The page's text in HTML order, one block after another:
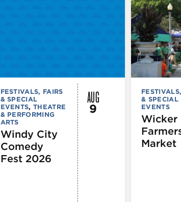
FESTIVALS, FAIRS
& SPECIAL
EVENTS,THEATRE
& PERFORMING
ARTS
Windy City
Comedy
Fest 2026
AUG
9
& SPECIAL
EVENTS
Wicker
Market